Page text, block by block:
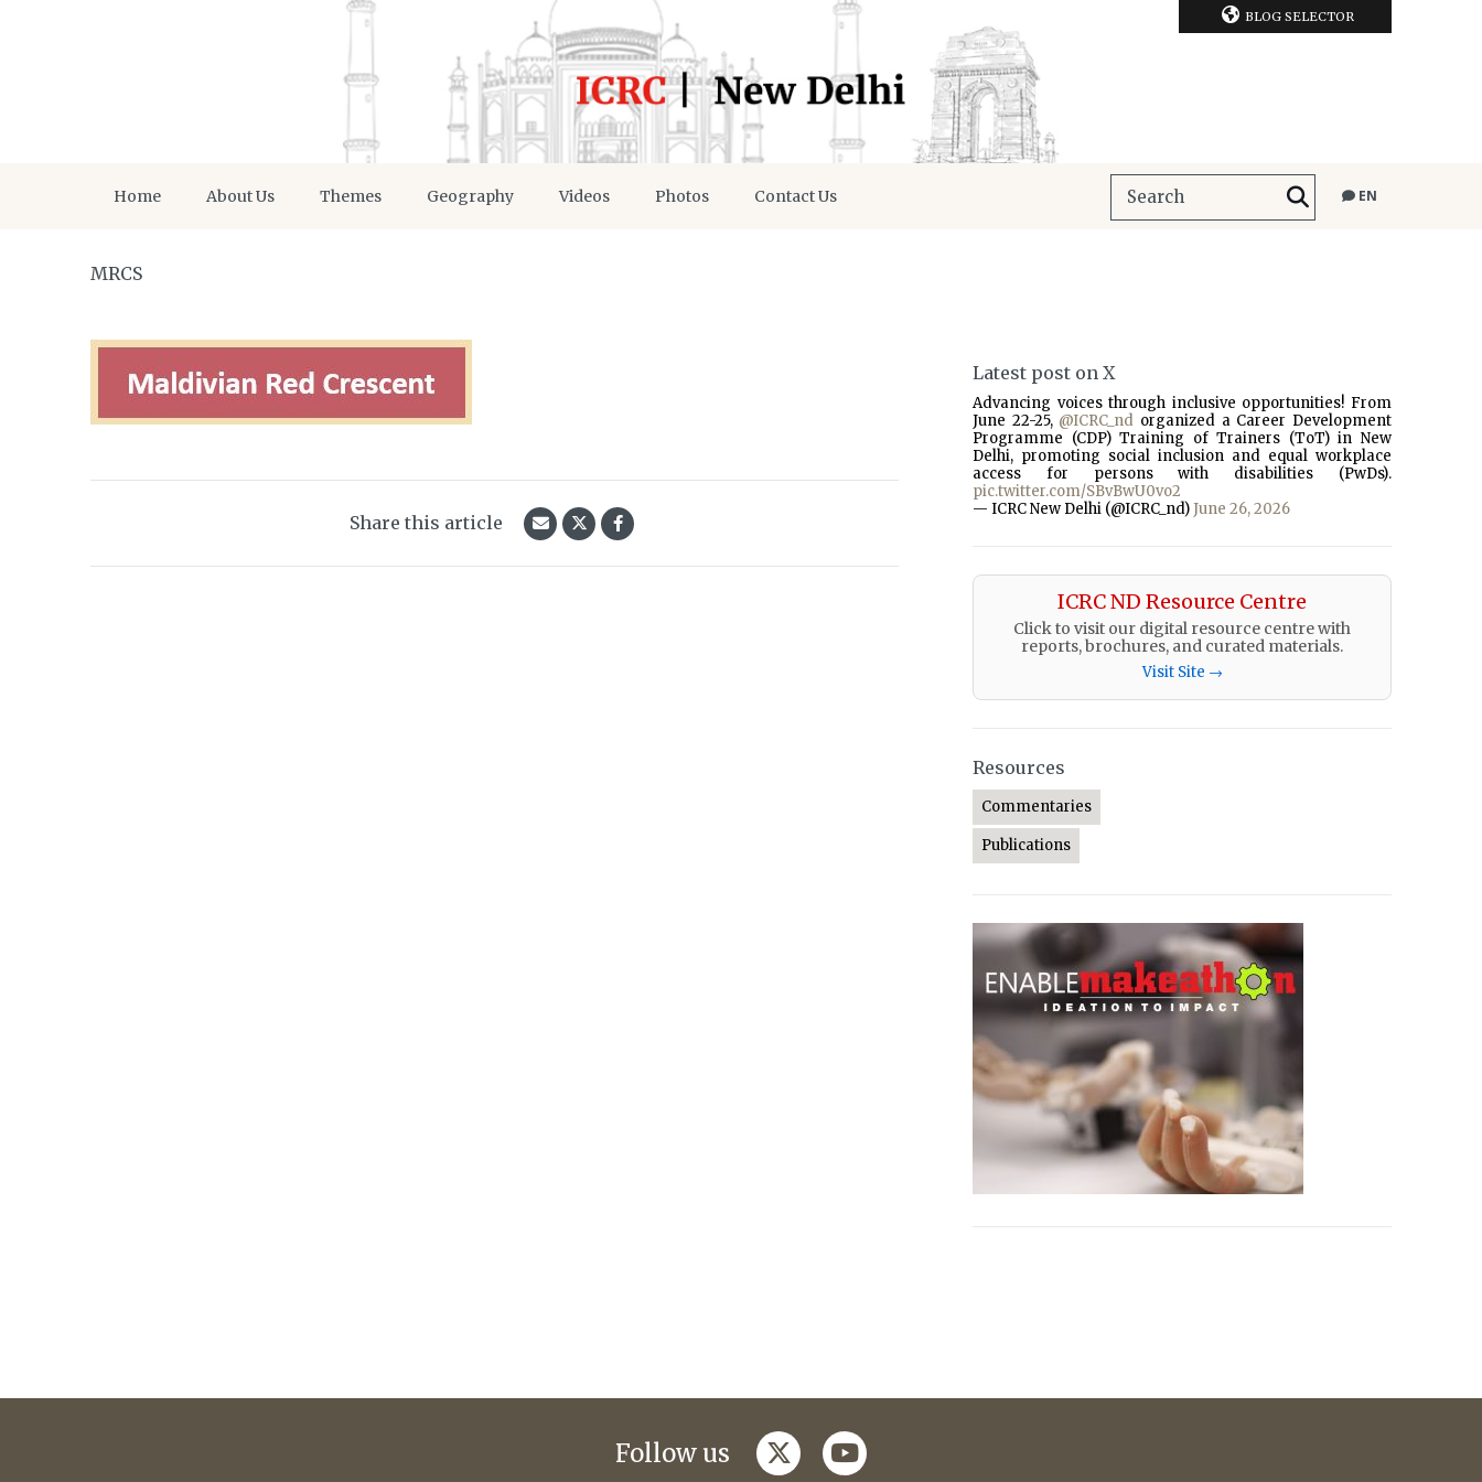
BLOG SELECTOR
Home About Us Themes Geography Videos Photos Contact Us EN
MRCS
Share this article
Latest post on X
Advancing voices through inclusive opportunities! From
June 22-25, @ICRC_nd organized a Career Development
Programme (CDP) Training of Trainers (ToT) in New
Delhi, promoting social inclusion and equal workplace
access for persons with disabilities (PwDs).
pic.twitter.com/SBvBwU0vo2
— ICRC New Delhi (@ICRC_nd) June 26, 2026
ICRC ND Resource Centre
Click to visit our digital resource centre with
reports, brochures, and curated materials.
Visit Site →
Resources
Commentaries
Publications
Follow us twitteryoutube